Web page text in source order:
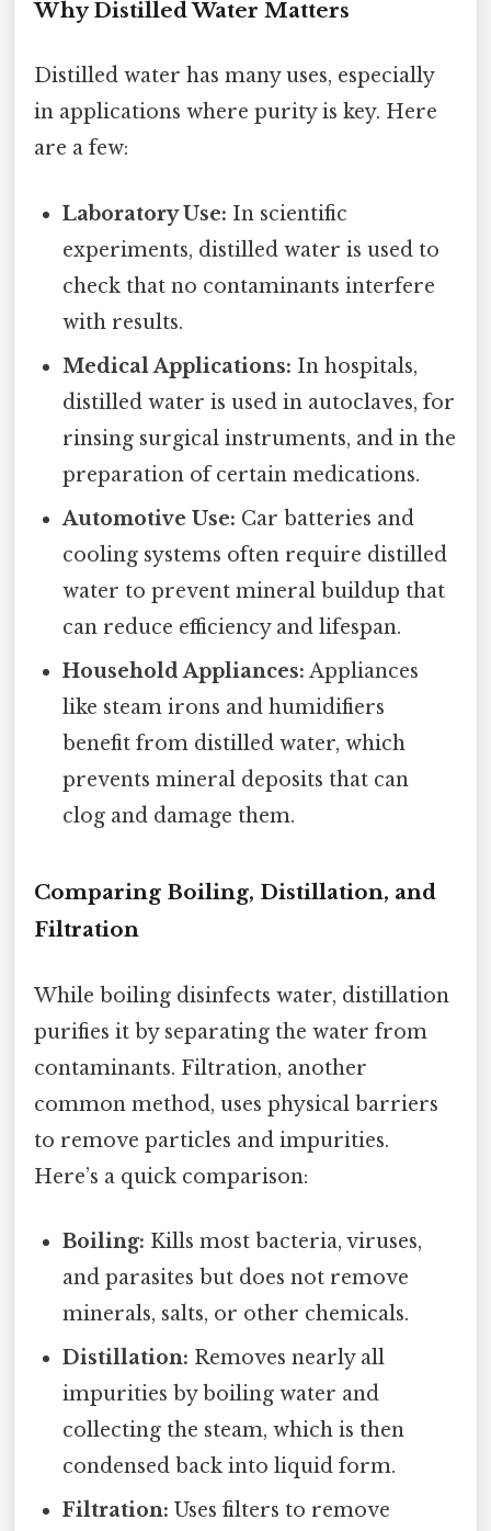
Why Distilled Water Matters
Distilled water has many uses, especially
in applications where purity is key. Here
are a few:
Laboratory Use: In scientific
experiments, distilled water is used to
check that no contaminants interfere
with results.
Medical Applications: In hospitals,
distilled water is used in autoclaves, for
rinsing surgical instruments, and in the
preparation of certain medications.
Automotive Use: Car batteries and
cooling systems often require distilled
water to prevent mineral buildup that
can reduce efficiency and lifespan.
Household Appliances: Appliances
like steam irons and humidifiers
benefit from distilled water, which
prevents mineral deposits that can
clog and damage them.
Comparing Boiling, Distillation, and
Filtration
While boiling disinfects water, distillation
purifies it by separating the water from
contaminants. Filtration, another
common method, uses physical barriers
to remove particles and impurities.
Here’s a quick comparison:
Boiling: Kills most bacteria, viruses,
and parasites but does not remove
minerals, salts, or other chemicals.
Distillation: Removes nearly all
impurities by boiling water and
collecting the steam, which is then
condensed back into liquid form.
Filtration: Uses filters to remove